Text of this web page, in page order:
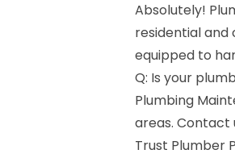
Absolutely!
residential
equipped to
Q: Is your
Plumbing
areas. Contact
Trust Plumber